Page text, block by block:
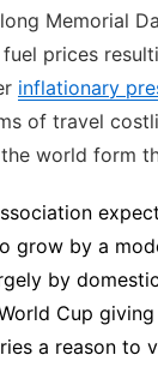
Memorial
prices
inflationary
of travel
world form
grow by a
by
Cup
a reason to